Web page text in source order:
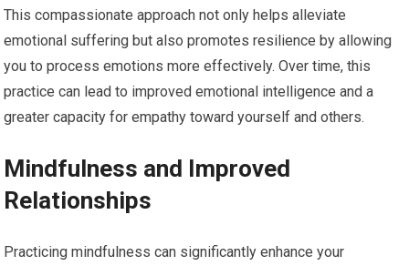
This compassionate approach not only helps alleviate
emotional suffering but also promotes resilience by allowing
you to process emotions more effectively. Over time, this
practice can lead to improved emotional intelligence and a
greater capacity for empathy toward yourself and others.
Mindfulness and Improved
Relationships
Practicing mindfulness can significantly enhance your